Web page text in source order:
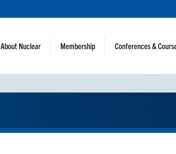
About Nuclear Membership Conferences &